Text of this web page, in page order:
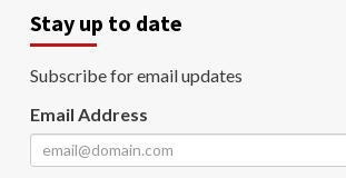
Stay up to date
Subscribe for email updates
Email Address